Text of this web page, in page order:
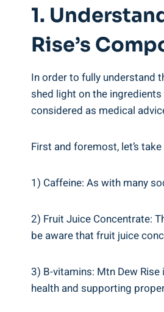
1.
Rise’s
In ⁢order to fully⁢ understand
shed light on the⁢
⁣considered as ​medical​
First and⁤ foremost,​ let’s
1) Caffeine: As with many
2) Fruit Juice Concentrate:
be ​aware ⁢that fruit juice
3) ⁢B-vitamins: ⁣Mtn Dew
health ​and supporting